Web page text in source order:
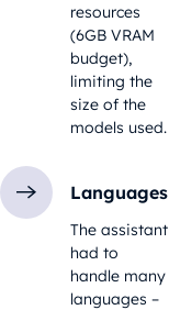
resources
(6GB VRAM
budget),
limiting the
size of the
models used.
Languages
The assistant
had to
handle many
languages –